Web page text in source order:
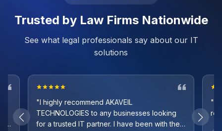
Trusted by Law Firms Nationwide
See what legal professionals say about our IT
solutions
"I highly recommend AKAVEIL
TECHNOLOGIES to any businesses looking
for a trusted IT partner. I have been with them